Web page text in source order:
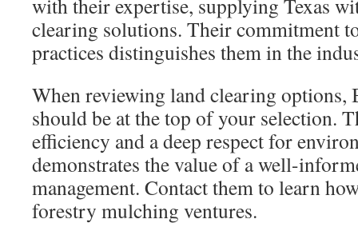
with their expertise, supplying Texas
clearing solutions. Their commitment
practices distinguishes them in the
When reviewing land clearing options,
should be at the top of your selection.
efficiency and a deep respect for
demonstrates the value of a well-
management. Contact them to learn
forestry mulching ventures.